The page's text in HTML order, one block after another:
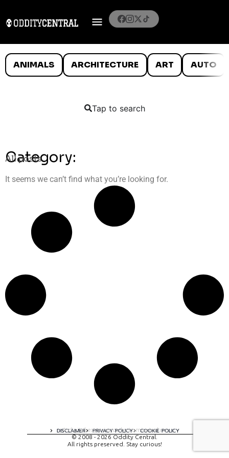
ANIMALS ARCHITECTURE ART AUTO
Tap to search
Category:
All posts
It seems we can’t find what you’re looking for.
DISCLAIMER PRIVACY POLICY COOKIE POLICY
A digital experience by tomispixel.ro
© 2008 - 2026 Oddity Central.
All rights preserved. Stay curious!